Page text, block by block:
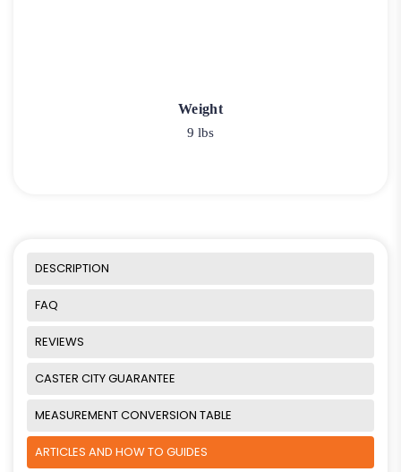
Weight
9 lbs
DESCRIPTION
FAQ
REVIEWS
CASTER CITY GUARANTEE
MEASUREMENT CONVERSION TABLE
ARTICLES AND HOW TO GUIDES